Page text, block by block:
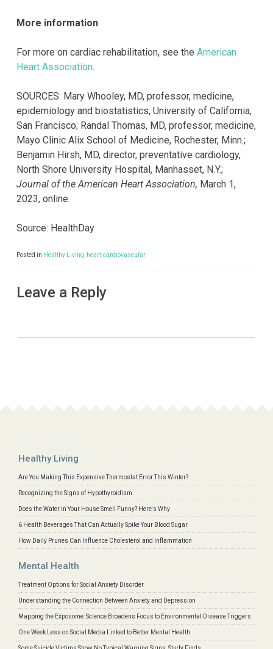
More information
For more on cardiac rehabilitation, see the American
Heart Association.
SOURCES: Mary Whooley, MD, professor, medicine,
epidemiology and biostatistics, University of California,
San Francisco; Randal Thomas, MD, professor, medicine,
Mayo Clinic Alix School of Medicine, Rochester, Minn.;
Benjamin Hirsh, MD, director, preventative cardiology,
North Shore University Hospital, Manhasset, N.Y.;
Journal of the American Heart Association, March 1,
2023, online
Source: HealthDay
Posted in Healthy Living heart-cardiovascular
Leave a Reply
Healthy Living
Are You Making This Expensive Thermostat Error This Winter?
Recognizing the Signs of Hypothyroidism
Does the Water in Your House Smell Funny? Here's Why
6 Health Beverages That Can Actually Spike Your Blood Sugar
How Daily Prunes Can Influence Cholesterol and Inflammation
Mental Health
Treatment Options for Social Anxiety Disorder
Understanding the Connection Between Anxiety and Depression
Mapping the Exposome: Science Broadens Focus to Environmental Disease Triggers
One Week Less on Social Media Linked to Better Mental Health